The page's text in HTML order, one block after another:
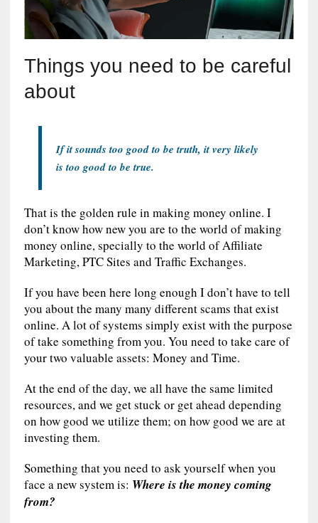
Things you need to be careful
about
If it sounds too good to be truth, it very likely
is too good to be true.
That is the golden rule in making money online. I
don’t know how new you are to the world of making
money online, specially to the world of Affiliate
Marketing, PTC Sites and Traffic Exchanges.
If you have been here long enough I don’t have to tell
you about the many many different scams that exist
online. A lot of systems simply exist with the purpose
of take something from you. You need to take care of
your two valuable assets: Money and Time.
At the end of the day, we all have the same limited
resources, and we get stuck or get ahead depending
on how good we utilize them; on how good we are at
investing them.
Something that you need to ask yourself when you
face a new system is: Where is the money coming
from?